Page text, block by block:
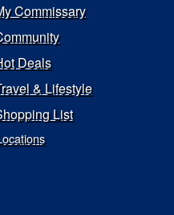
Commissary
Deals
& Lifestyle
List